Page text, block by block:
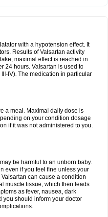
with a hypotension effect. It
Results of Valsartan activity
maximal effect is reached in
24 hours. Valsartan is used to
IV). The medication in particular
a meal. Maximal daily dose is
on your condition dosage
if it was not administered to you.
be harmful to an unborn baby.
even if you feel fine unless your
can cause a condition
muscle tissue, which then leads
as fever, nausea, dark
you should inform your doctor